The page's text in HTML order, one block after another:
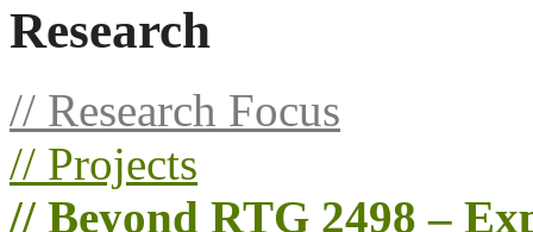
Research
// Research Focus
// Projects
// Beyond RTG 2498 –